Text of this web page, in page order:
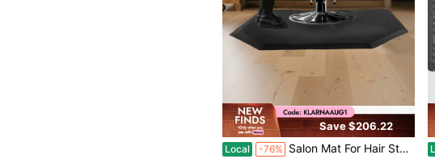
Save $206.22
Local -76% Salon Mat For Hair Stylist, 4 X 5 FT Hexagon Salon Chair Mat Anti Fatigue, 1/2-Inch Thickened Barber Shop Floor Mat With Round Cut Out, Easy-To-Clean PVC Surface & Anti-Trip Beveled Edges